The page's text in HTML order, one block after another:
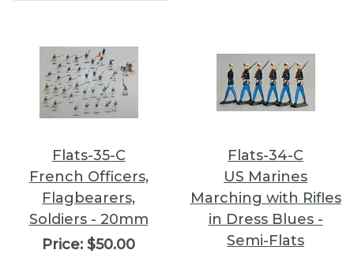
Flats-35-C
French Officers,
Flagbearers,
Soldiers - 20mm
Price: $50.00
Flats-34-C
US Marines
Marching with Rifles
in Dress Blues -
Semi-Flats